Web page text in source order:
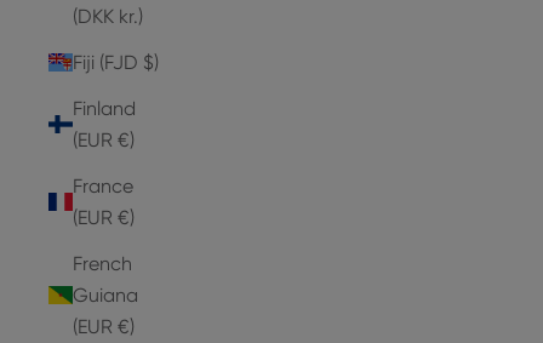
(DKK kr.)
Fiji (FJD $)
Finland
(EUR €)
France
(EUR €)
French
Guiana
(EUR €)